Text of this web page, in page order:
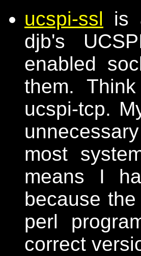
ucspi-ssl is
djb's
enabled
them.
ucspi-tcp.
most
means I
because
perl
correct